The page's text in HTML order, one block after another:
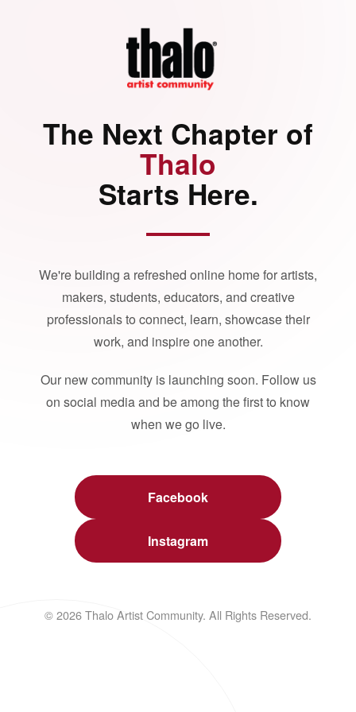
The Next Chapter of
Thalo
Starts Here.
We're building a refreshed online home for artists,
makers, students, educators, and creative
professionals to connect, learn, showcase their
work, and inspire one another.
Our new community is launching soon. Follow us
on social media and be among the first to know
when we go live.
Facebook
Instagram
© 2026 Thalo Artist Community. All Rights Reserved.